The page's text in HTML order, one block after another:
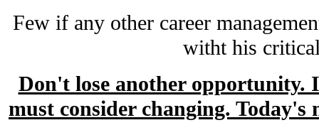
Few if any other career
witht his
Don't lose another opportunity.
must consider changing.